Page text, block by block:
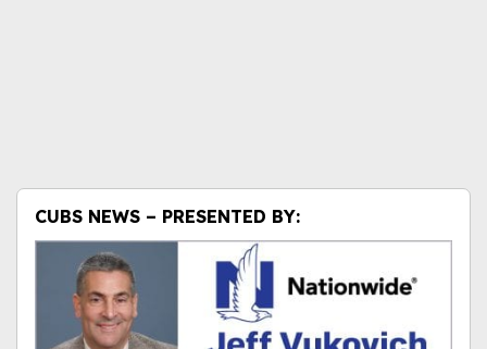
CUBS NEWS – PRESENTED BY: